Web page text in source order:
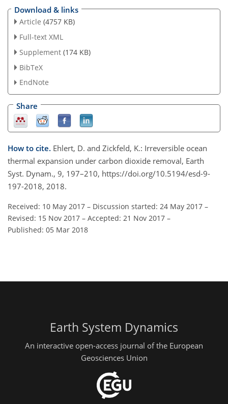
Download & links
Article (4757 KB)
Full-text XML
Supplement (174 KB)
BibTeX
EndNote
Share
How to cite. Ehlert, D. and Zickfeld, K.: Irreversible ocean
thermal expansion under carbon dioxide removal, Earth
Syst. Dynam., 9, 197–210, https://doi.org/10.5194/esd-9-
197-2018, 2018.
Received: 10 May 2017 – Discussion started: 24 May 2017 –
Revised: 15 Nov 2017 – Accepted: 21 Nov 2017 –
Published: 05 Mar 2018
Earth System Dynamics
An interactive open-access journal of the European
Geosciences Union